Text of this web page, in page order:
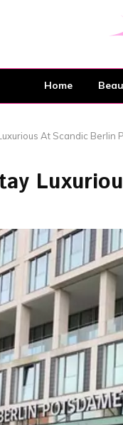
Home
At Scandic Berlin